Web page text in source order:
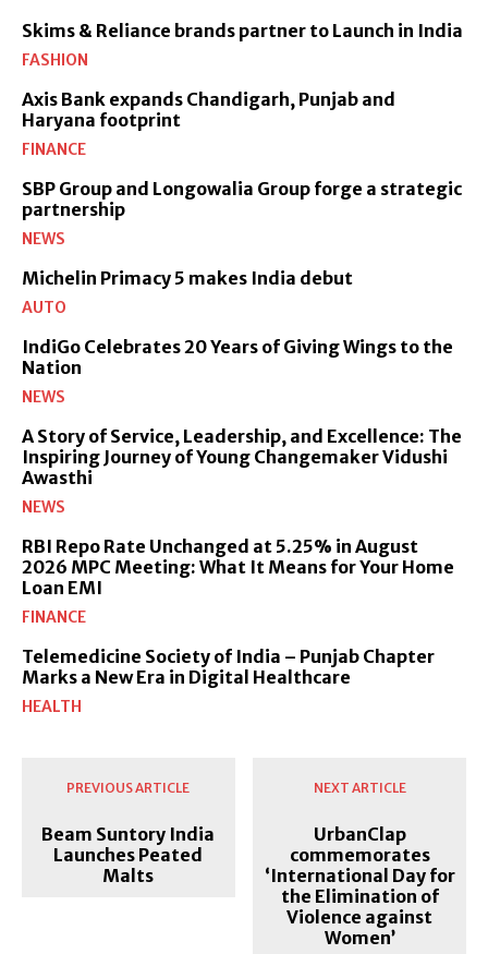
Skims & Reliance brands partner to Launch in India
FASHION
Axis Bank expands Chandigarh, Punjab and
Haryana footprint
FINANCE
SBP Group and Longowalia Group forge a strategic
partnership
NEWS
Michelin Primacy 5 makes India debut
AUTO
IndiGo Celebrates 20 Years of Giving Wings to the
Nation
NEWS
A Story of Service, Leadership, and Excellence: The
Inspiring Journey of Young Changemaker Vidushi
Awasthi
NEWS
RBI Repo Rate Unchanged at 5.25% in August
2026 MPC Meeting: What It Means for Your Home
Loan EMI
FINANCE
Telemedicine Society of India – Punjab Chapter
Marks a New Era in Digital Healthcare
HEALTH
PREVIOUS ARTICLE
Beam Suntory India
Launches Peated
Malts
NEXT ARTICLE
UrbanClap
commemorates
‘International Day for
the Elimination of
Violence against
Women’